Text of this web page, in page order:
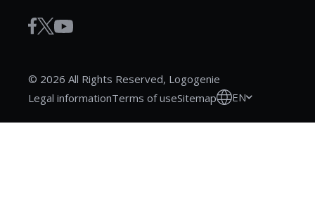
© 2026 All Rights Reserved, Logogenie
Legal informationTerms of useSitemap EN